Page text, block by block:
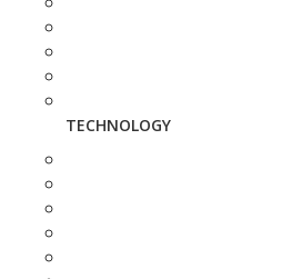
TECHNOLOGY